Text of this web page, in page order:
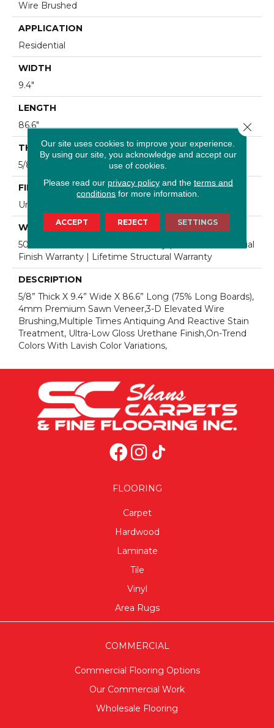
Wire Brushed
APPLICATION
Residential
WIDTH
9.4"
LENGTH
86.6"
THICKNESS
5/8"
FINISH COATING
Urethane
WARRANTY
50 Year Residential Finish Warranty | 5 Year Commercial
Finish Warranty | Lifetime Structural Warranty
DESCRIPTION
5/8” Thick X 9.4” Wide X 86.6” Long (75% Long Boards),
4mm Premium Sawn Veneer,3-D Elevated Wire
Brushing,Multiple Times Antiquing And Reactive Stain
Treatment, Ultra-Low Gloss Urethane Finish,On-Trend
Colors With Lavish Color Variations,
FLOORING
Carpet
Hardwood
Laminate
Tile
Vinyl
Area Rugs
COMMERCIAL
Commercial Flooring Options
Our Commercial Work
Wholesale Flooring
Our site uses cookies to improve your experience.
By using our site, you acknowledge and accept our
use of cookies.
Please read our privacy policyand the terms and
conditions for more information.
ACCEPT REJECT SETTINGS
Close